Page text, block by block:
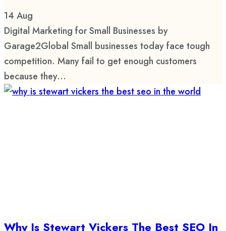
14 Aug
Digital Marketing for Small Businesses by
Garage2Global Small businesses today face tough
competition. Many fail to get enough customers
because they...
Why Is Stewart Vickers The Best SEO In